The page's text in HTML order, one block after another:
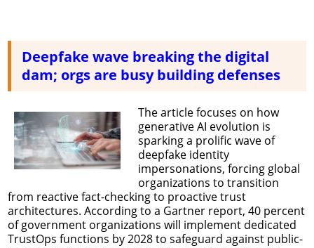
Deepfake wave breaking the digital
dam; orgs are busy building defenses
The article focuses on how
generative AI evolution is
sparking a prolific wave of
deepfake identity
impersonations, forcing global
organizations to transition
from reactive fact-checking to proactive trust
architectures. According to a Gartner report, 40 percent
of government organizations will implement dedicated
TrustOps functions by 2028 to safeguard against public-